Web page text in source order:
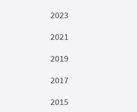
2023
2021
2019
2017
2015